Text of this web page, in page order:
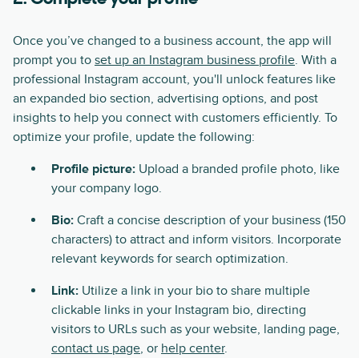
Once you’ve changed to a business account, the app will
prompt you to set up an Instagram business profile. With a
professional Instagram account, you'll unlock features like
an expanded bio section, advertising options, and post
insights to help you connect with customers efficiently. To
optimize your profile, update the following:
Profile picture: Upload a branded profile photo, like
your company logo.
Bio: Craft a concise description of your business (150
characters) to attract and inform visitors. Incorporate
relevant keywords for search optimization.
Link: Utilize a link in your bio to share multiple
clickable links in your Instagram bio, directing
visitors to URLs such as your website, landing page,
contact us page, or help center.